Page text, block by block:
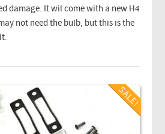
damage. It wil come with a new H4
not need the bulb, but this is the